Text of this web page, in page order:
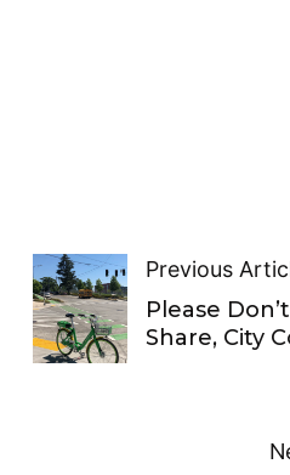
Previous
Please
Share, City